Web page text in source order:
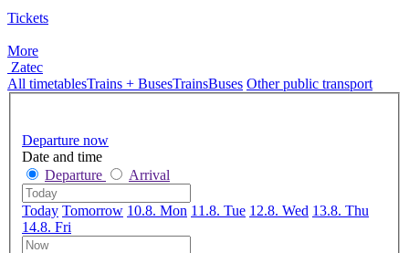
Tickets
More
Zatec
All timetablesTrains + BusesTrainsBuses Other public transport
Departure now
Date and time
Departure
Arrival
Today Tomorrow 10.8. Mon 11.8. Tue 12.8. Wed 13.8. Thu
14.8. Fri